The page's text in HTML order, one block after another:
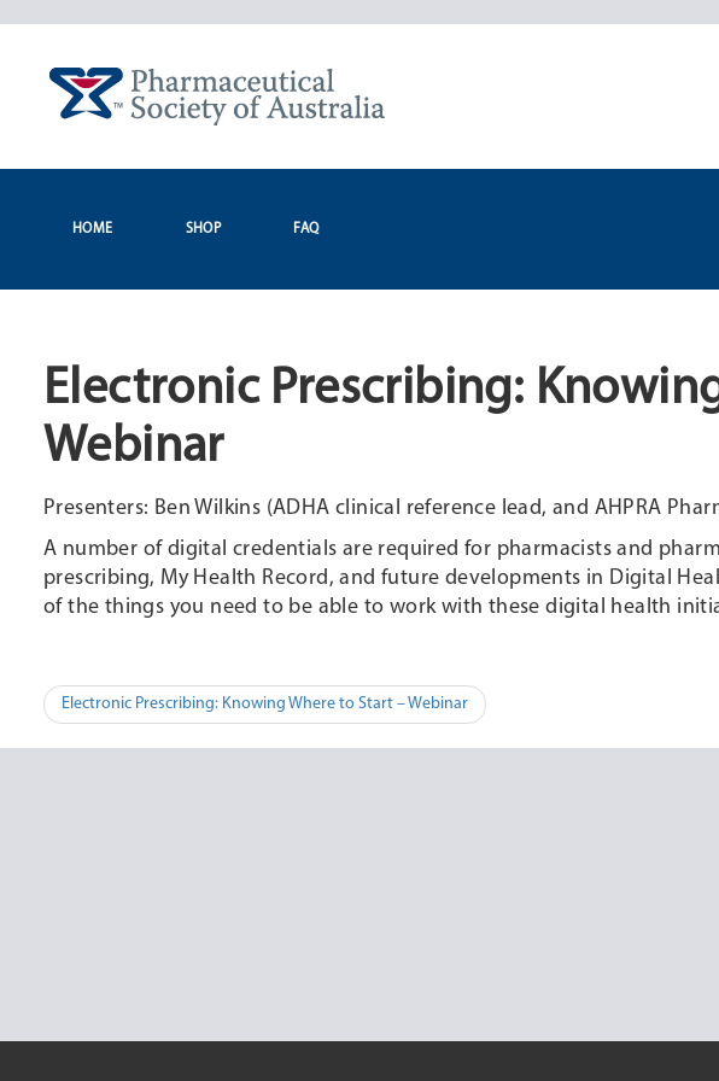
HOME SHOP FAQ
Electronic Prescribing:
Webinar
Presenters: Ben Wilkins (ADHA clinical reference lead, and AHPRA
A number of digital credentials are required for pharmacists and
prescribing, My Health Record, and future developments in Digital
of the things you need to be able to work with these digital health
Post
navigation
Electronic Prescribing: Knowing Where to Start – Webinar